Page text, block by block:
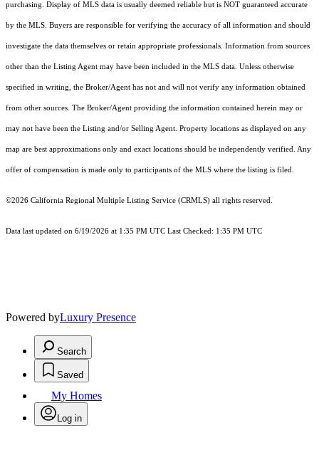
purchasing. Display of MLS data is usually deemed reliable but is NOT guaranteed accurate
by the MLS. Buyers are responsible for verifying the accuracy of all information and should
investigate the data themselves or retain appropriate professionals. Information from sources
other than the Listing Agent may have been included in the MLS data. Unless otherwise
specified in writing, the Broker/Agent has not and will not verify any information obtained
from other sources. The Broker/Agent providing the information contained herein may or
may not have been the Listing and/or Selling Agent. Property locations as displayed on any
map are best approximations only and exact locations should be independently verified. Any
offer of compensation is made only to participants of the MLS where the listing is filed.
©2026 California Regional Multiple Listing Service (CRMLS) all rights reserved.
Data last updated on 6/19/2026 at 1:35 PM UTC Last Checked: 1:35 PM UTC
Powered byLuxury Presence
Search
Saved
My Homes
Log in